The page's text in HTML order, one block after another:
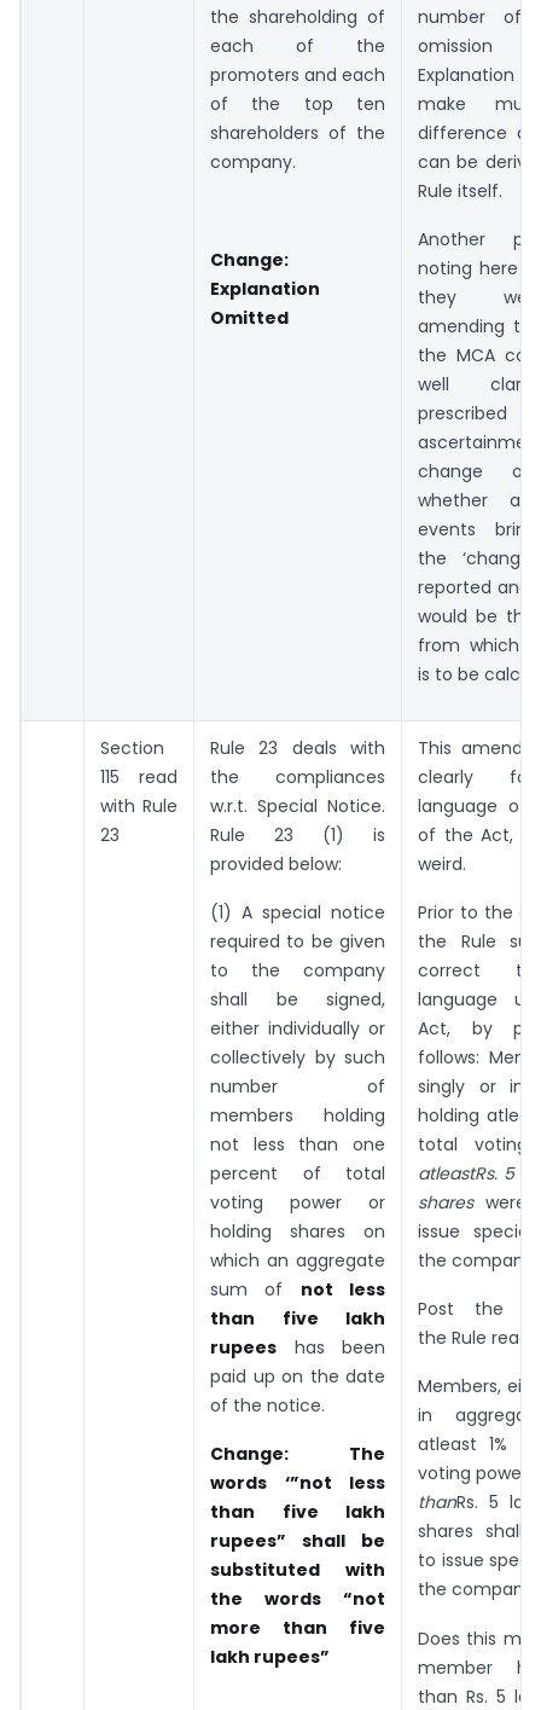
the shareholding of
each of the
promoters and each
of the top ten
shareholders of the
company.
Change:
Explanation
Omitted
number of
make
difference
can be
Rule itself.
Another
noting here
they
amending
the MCA
well
prescribed
change
whether a
events
the
reported and
would be
from which
is to be
Section
115 read
with Rule
23
Rule 23 deals with
the compliances
w.r.t. Special Notice.
Rule 23 (1) is
provided below:
(1) A special notice
required to be given
to the company
shall be signed,
either individually or
collectively by such
number of
members holding
not less than one
percent of total
voting power or
holding shares on
which an aggregate
sum of not less
than five lakh
rupees has been
paid up on the date
of the notice.
Change: The
words ‘”not less
than five lakh
rupees” shall be
substituted with
the words “not
more than five
lakh rupees”
This
clearly
language of
of the Act, is
weird.
Prior to the
the Rule
correct
language
Act, by
follows:
singly or in
holding
total voting
atleastRs. 5
shareswere
issue
the company.
Post the
the Rule read
Members,
in
atleast 1%
voting power
thanRs. 5
shares shall
to issue
the company.
Does this
member
than Rs. 5